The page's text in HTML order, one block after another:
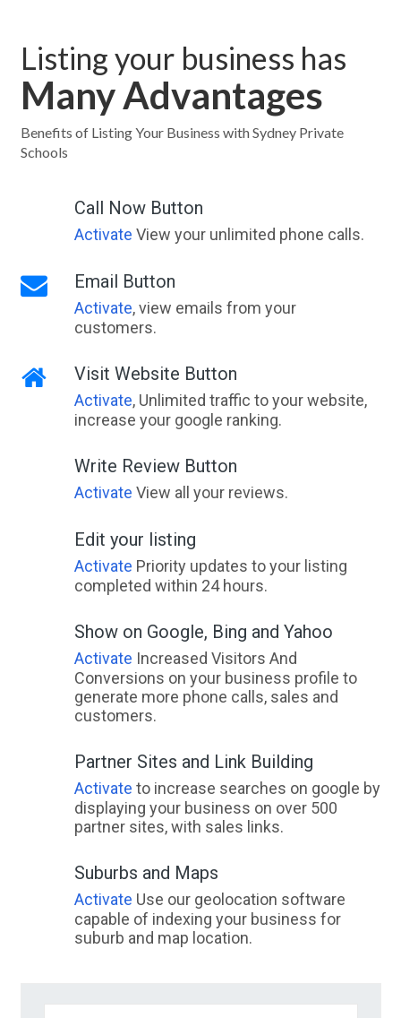
Listing your business has
Many Advantages
Benefits of Listing Your Business with Sydney Private
Schools
Call Now Button
Activate View your unlimited phone calls.
Email Button
Activate, view emails from your
customers.
Visit Website Button
Activate, Unlimited traffic to your website,
increase your google ranking.
Write Review Button
Activate View all your reviews.
Edit your listing
Activate Priority updates to your listing
completed within 24 hours.
Show on Google, Bing and Yahoo
Activate Increased Visitors And
Conversions on your business profile to
generate more phone calls, sales and
customers.
Partner Sites and Link Building
Activate to increase searches on google by
displaying your business on over 500
partner sites, with sales links.
Suburbs and Maps
Activate Use our geolocation software
capable of indexing your business for
suburb and map location.